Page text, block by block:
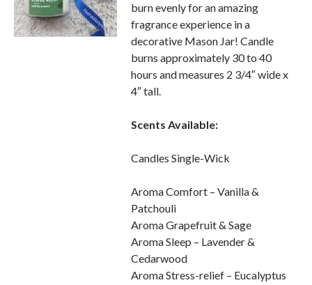
burn evenly for an amazing
fragrance experience in a
decorative Mason Jar! Candle
burns approximately 30 to 40
hours and measures 2 3/4″ wide x
4″ tall.
Scents Available:
Candles Single-Wick
Aroma Comfort – Vanilla &
Patchouli
Aroma Grapefruit & Sage
Aroma Sleep – Lavender &
Cedarwood
Aroma Stress-relief – Eucalyptus